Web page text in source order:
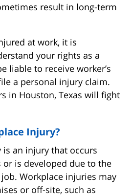
result in long-term
at work, it is
your rights as a
liable to receive worker’s
a personal injury claim.
in Houston, Texas will fight
Injury?
an injury that occurs
is developed due to the
Workplace injuries may
or off-site, such as